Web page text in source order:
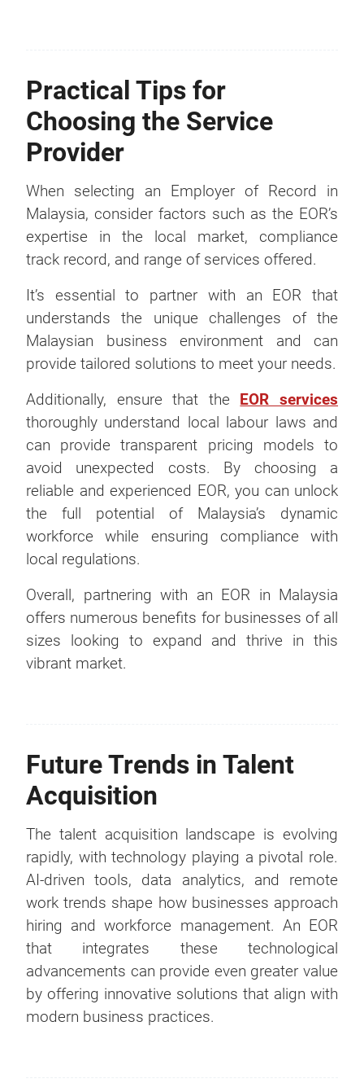
Practical Tips for
Choosing the Service
Provider
When selecting an Employer of Record in
Malaysia, consider factors such as the EOR’s
expertise in the local market, compliance
track record, and range of services offered.
It’s essential to partner with an EOR that
understands the unique challenges of the
Malaysian business environment and can
provide tailored solutions to meet your needs.
Additionally, ensure that the EOR services
thoroughly understand local labour laws and
can provide transparent pricing models to
avoid unexpected costs. By choosing a
reliable and experienced EOR, you can unlock
the full potential of Malaysia’s dynamic
workforce while ensuring compliance with
local regulations.
Overall, partnering with an EOR in Malaysia
offers numerous benefits for businesses of all
sizes looking to expand and thrive in this
vibrant market.
Future Trends in Talent
Acquisition
The talent acquisition landscape is evolving
rapidly, with technology playing a pivotal role.
AI-driven tools, data analytics, and remote
work trends shape how businesses approach
hiring and workforce management. An EOR
that integrates these technological
advancements can provide even greater value
by offering innovative solutions that align with
modern business practices.